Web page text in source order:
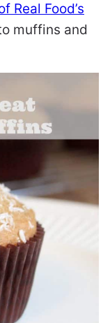
Real Food’s
muffins and